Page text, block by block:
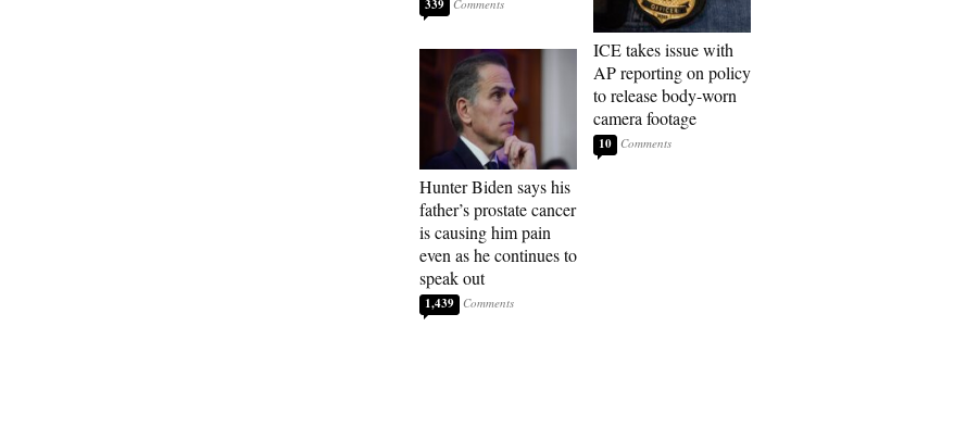
339
Hunter Biden says his
father’s prostate cancer
is causing him pain
even as he continues to
speak out
1,439
ICE takes issue with
AP reporting on policy
to release body-worn
camera footage
10